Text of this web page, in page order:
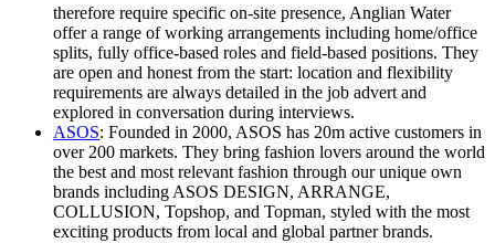
therefore require specific on-site presence, Anglian Water
offer a range of working arrangements including home/office
splits, fully office-based roles and field-based positions. They
are open and honest from the start: location and flexibility
requirements are always detailed in the job advert and
explored in conversation during interviews.
ASOS: Founded in 2000, ASOS has 20m active customers in
over 200 markets. They bring fashion lovers around the world
the best and most relevant fashion through our unique own
brands including ASOS DESIGN, ARRANGE,
COLLUSION, Topshop, and Topman, styled with the most
exciting products from local and global partner brands.